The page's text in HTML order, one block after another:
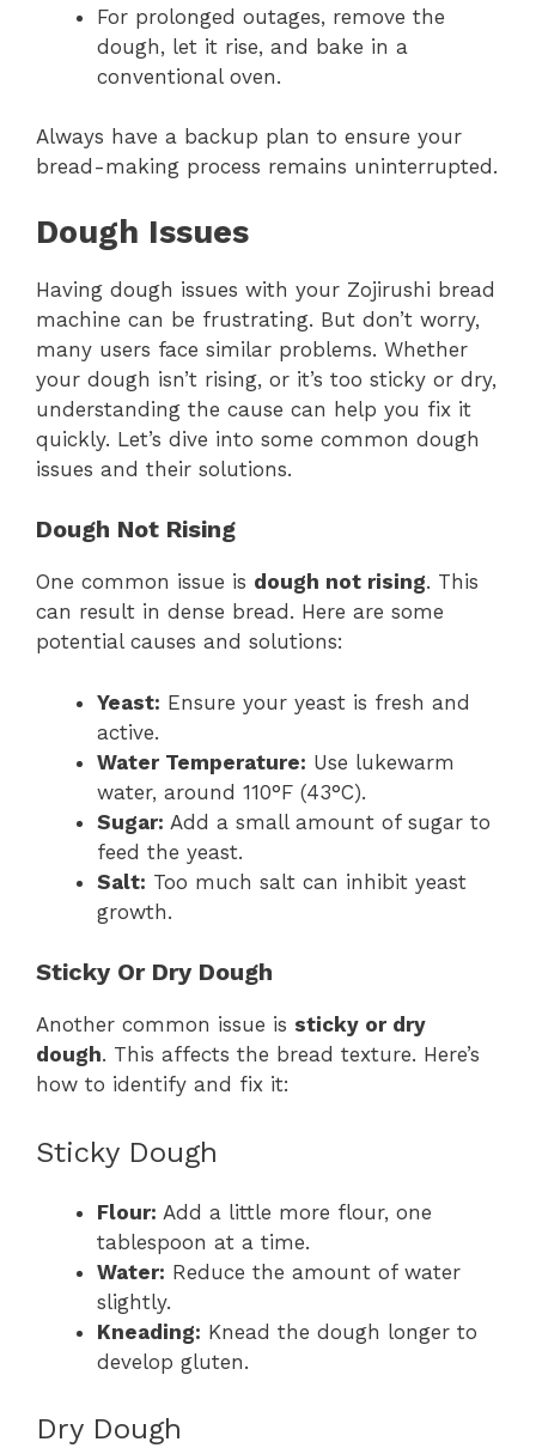
For prolonged outages, remove the
dough, let it rise, and bake in a
conventional oven.
Always have a backup plan to ensure your
bread-making process remains uninterrupted.
Dough Issues
Having dough issues with your Zojirushi bread
machine can be frustrating. But don’t worry,
many users face similar problems. Whether
your dough isn’t rising, or it’s too sticky or dry,
understanding the cause can help you fix it
quickly. Let’s dive into some common dough
issues and their solutions.
Dough Not Rising
One common issue is dough not rising. This
can result in dense bread. Here are some
potential causes and solutions:
Yeast: Ensure your yeast is fresh and
active.
Water Temperature: Use lukewarm
water, around 110°F (43°C).
Sugar: Add a small amount of sugar to
feed the yeast.
Salt: Too much salt can inhibit yeast
growth.
Sticky Or Dry Dough
Another common issue is sticky or dry
dough. This affects the bread texture. Here’s
how to identify and fix it:
Sticky Dough
Flour: Add a little more flour, one
tablespoon at a time.
Water: Reduce the amount of water
slightly.
Kneading: Knead the dough longer to
develop gluten.
Dry Dough